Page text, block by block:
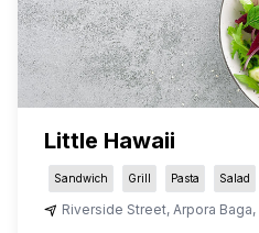
Little Hawaii
Sandwich Grill Pasta Salad
Riverside Street, Arpora Baga,